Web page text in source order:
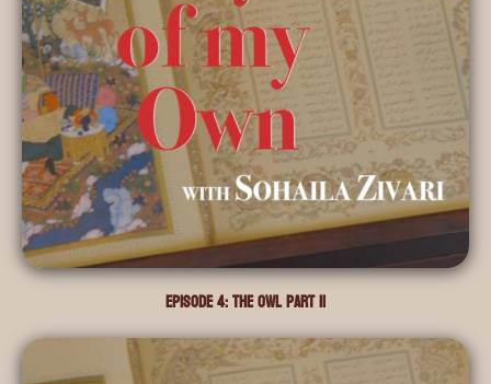
Episode 4: The Owl Part II